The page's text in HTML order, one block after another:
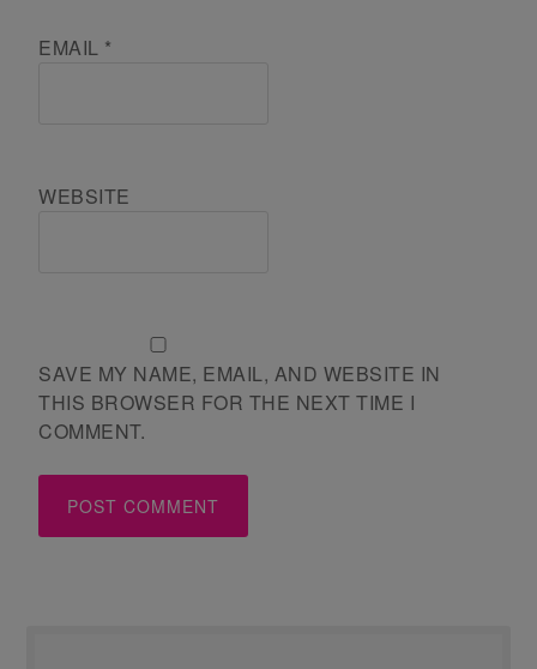
EMAIL *
WEBSITE
SAVE MY NAME, EMAIL, AND WEBSITE IN
THIS BROWSER FOR THE NEXT TIME I
COMMENT.